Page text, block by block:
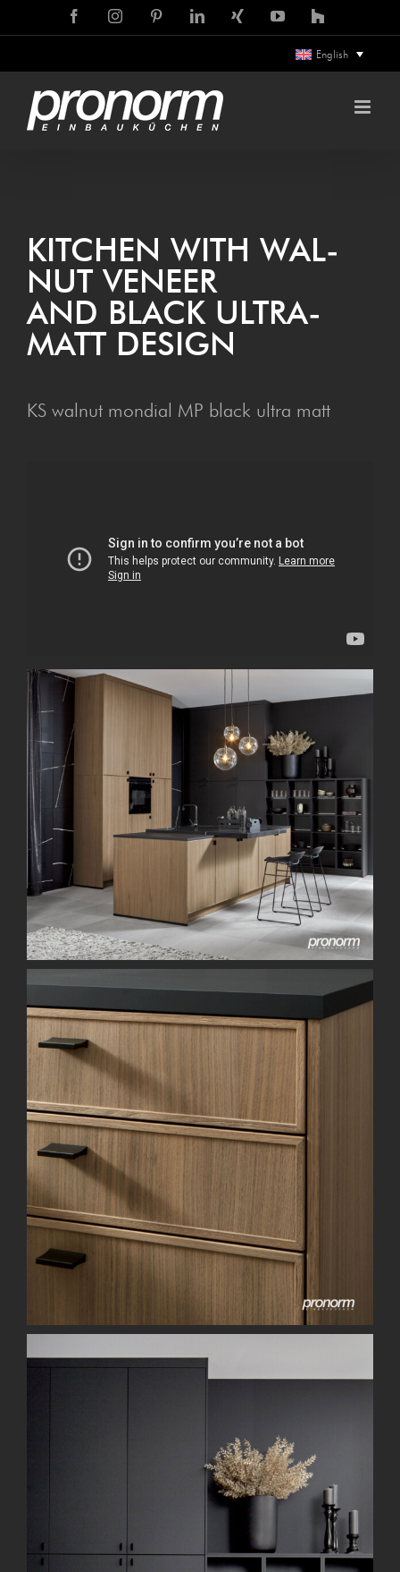
content
FacebookInstagramPinterestLinkedIn
Xing YouTubeHouzz
English
KIT­CHEN WITH WAL­
NUT VENEER
AND BLACK ULTRA­
MATT DESIGN
KS walnut mondial MP black ultra matt